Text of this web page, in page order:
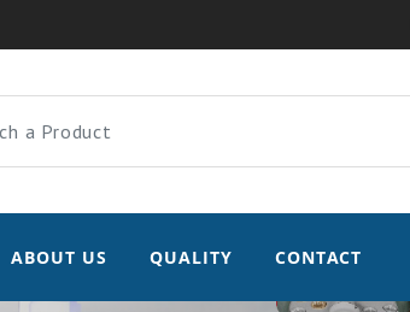
ABOUT US QUALITY CONTACT